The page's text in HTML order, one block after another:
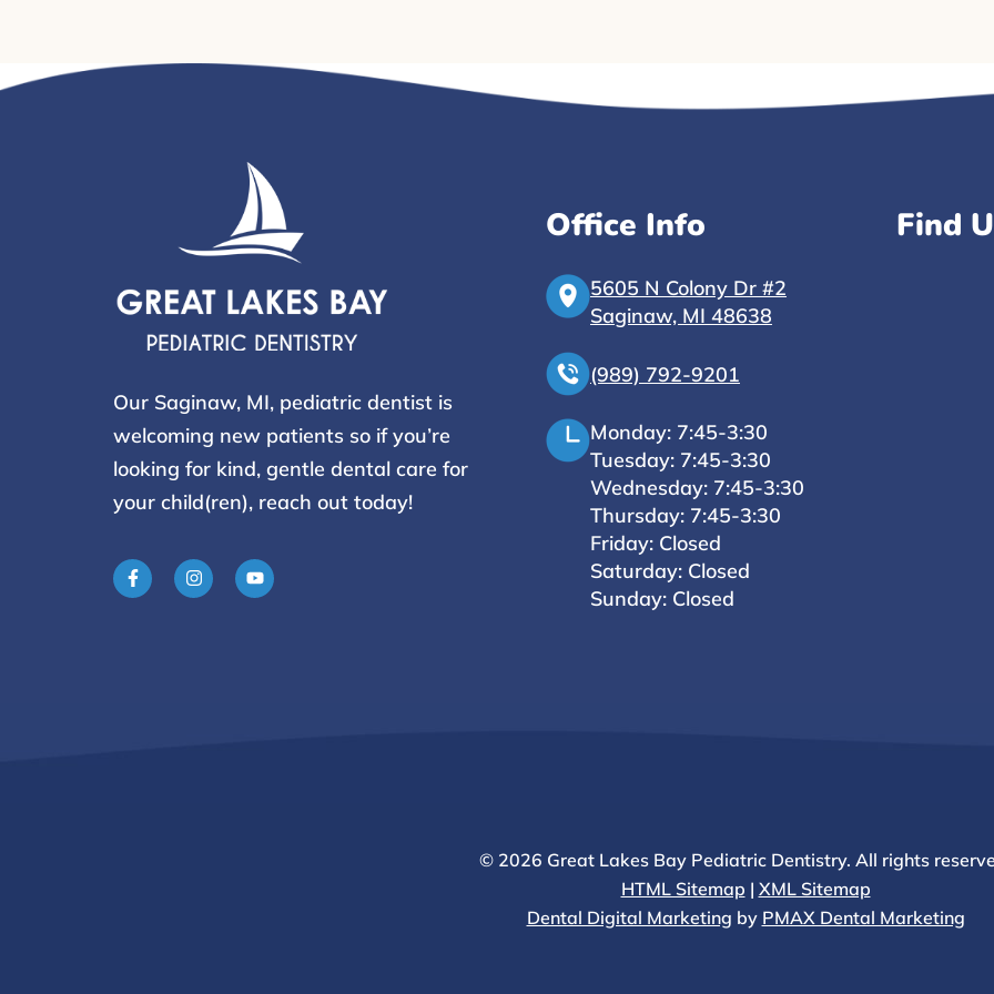
Our Saginaw, MI, pediatric dentist is
welcoming new patients so if you’re
looking for kind, gentle dental care for
your child(ren), reach out today!
Office Info
5605 N Colony Dr #2
Saginaw, MI 48638
(989) 792-9201
Monday: 7:45-3:30
Tuesday: 7:45-3:30
Wednesday: 7:45-3:30
Thursday: 7:45-3:30
Friday: Closed
Saturday: Closed
Sunday: Closed
Find
© 2026 Great Lakes Bay Pediatric Dentistry. All rights
HTML Sitemap | XML Sitemap
Dental Digital Marketing by PMAX Dental Marketing